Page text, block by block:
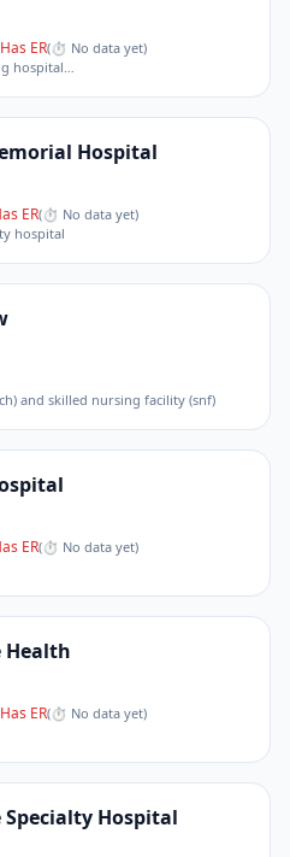
ER(⏱ No data yet)
hospital…
Hospital
ER(⏱ No data yet)
hospital
and skilled nursing facility (snf)
ER(⏱ No data yet)
Health
ER(⏱ No data yet)
Hospital